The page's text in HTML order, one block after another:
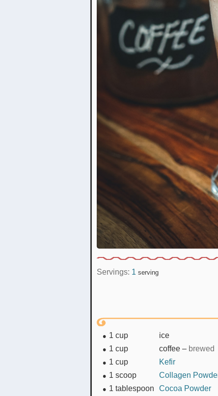
Servings: 1 serving
1 cup
ice
1 cup coffee – brewed
1 cup
Kefir
1 scoop Collagen
1 tablespoon
Cocoa Powder